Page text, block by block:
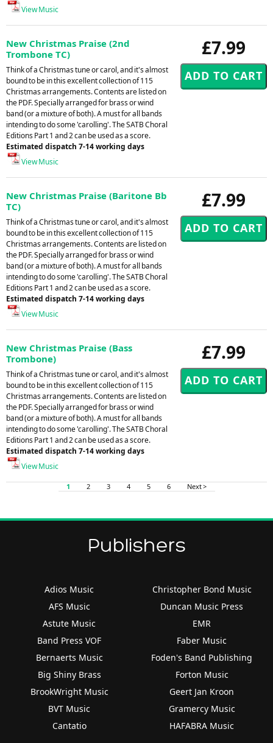
View Music
£7.99
New Christmas Praise (2nd
Trombone TC)
Think of a Christmas tune or carol, and it's almost
bound to be in this excellent collection of 115
Christmas arrangements. Contents are listed on
the PDF. Specially arranged for brass or wind
band (or a mixture of both). A must for all bands
intending to do some 'carolling'. The SATB Choral
Editions Part 1 and 2 can be used as a score.
Estimated dispatch 7-14 working days
View Music
£7.99
New Christmas Praise (Baritone Bb
TC)
Think of a Christmas tune or carol, and it's almost
bound to be in this excellent collection of 115
Christmas arrangements. Contents are listed on
the PDF. Specially arranged for brass or wind
band (or a mixture of both). A must for all bands
intending to do some 'carolling'. The SATB Choral
Editions Part 1 and 2 can be used as a score.
Estimated dispatch 7-14 working days
View Music
£7.99
New Christmas Praise (Bass
Trombone)
Think of a Christmas tune or carol, and it's almost
bound to be in this excellent collection of 115
Christmas arrangements. Contents are listed on
the PDF. Specially arranged for brass or wind
band (or a mixture of both). A must for all bands
intending to do some 'carolling'. The SATB Choral
Editions Part 1 and 2 can be used as a score.
Estimated dispatch 7-14 working days
View Music
1 2 3 4 5 6 Next >
Publishers
Adios Music
AFS Music
Astute Music
Band Press VOF
Bernaerts Music
Big Shiny Brass
BrookWright Music
BVT Music
Cantatio
Christopher Bond Music
Duncan Music Press
EMR
Faber Music
Foden's Band Publishing
Forton Music
Geert Jan Kroon
Gramercy Music
HAFABRA Music